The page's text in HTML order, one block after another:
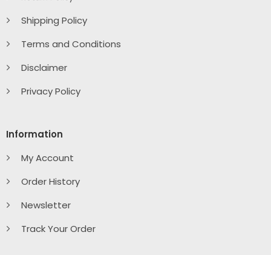
Shipping Policy
Terms and Conditions
Disclaimer
Privacy Policy
Information
My Account
Order History
Newsletter
Track Your Order